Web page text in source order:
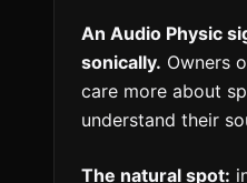
An Audio Physic
sonically. Owners
care more about
understand their
The natural spot: